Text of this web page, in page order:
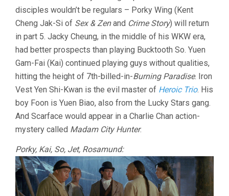
disciples wouldn’t be regulars – Porky Wing (Kent
Cheng Jak-Si of Sex & Zenand Crime Story) will return
in part 5. Jacky Cheung, in the middle of his WKW era,
had better prospects than playing Bucktooth So. Yuen
Gam-Fai (Kai) continued playing guys without qualities,
hitting the height of 7th-billed-in-Burning Paradise. Iron
Vest Yen Shi-Kwan is the evil master of Heroic Trio. His
boy Foon is Yuen Biao, also from the Lucky Stars gang.
And Scarface would appear in a Charlie Chan action-
mystery called Madam City Hunter.
Porky, Kai, So, Jet, Rosamund: